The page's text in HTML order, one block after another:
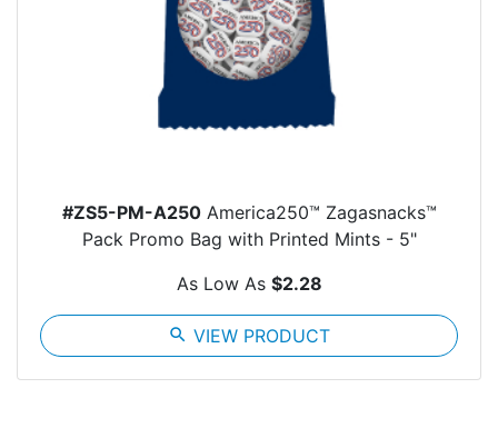
#ZS5-PM-A250America250™ Zagasnacks™
Pack Promo Bag with Printed Mints - 5"
As Low As $2.28
search VIEW PRODUCT